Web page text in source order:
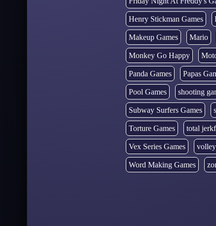
Henry Stickman Games
Makeup Games Mario
Monkey Go Happy
Panda Games Papas
Pool Games shooting
Subway Surfers Games
Torture Games total
Vex Series Games
Word Making Games